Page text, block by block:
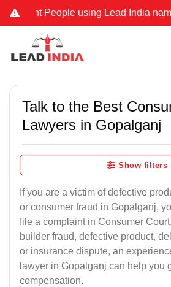
People using Lead India name to
Talk to the Best
Lawyers in Gopalganj
Show filters
If you are a victim of defective
or consumer fraud in Gopalganj,
file a complaint in Consumer
builder fraud, defective product,
or insurance dispute, an
lawyer in Gopalganj can help you
compensation.